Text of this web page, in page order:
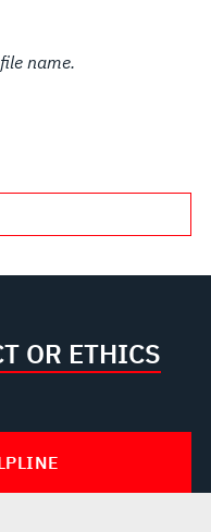
name.
OR ETHICS